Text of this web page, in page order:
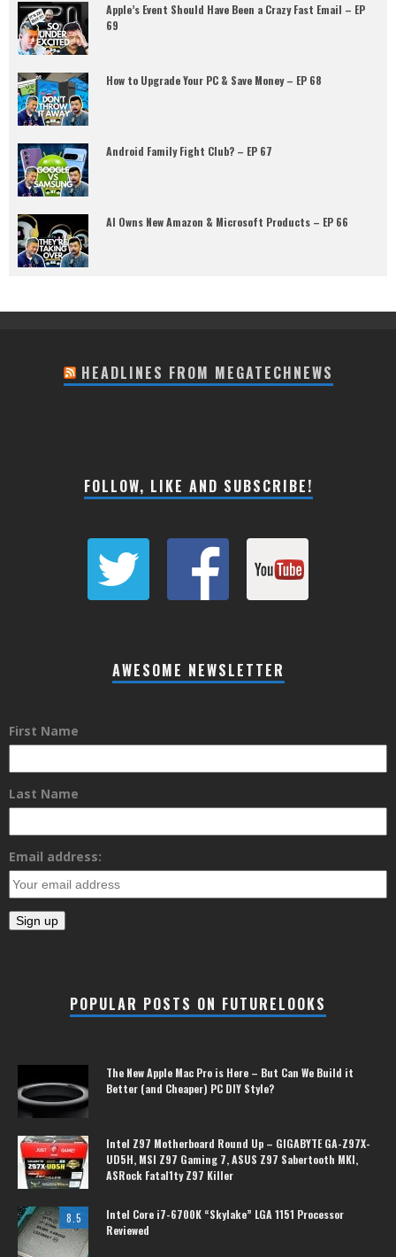
Apple’s Event Should Have Been a Crazy Fast Email – EP
69
How to Upgrade Your PC & Save Money – EP 68
Android Family Fight Club? – EP 67
AI Owns New Amazon & Microsoft Products – EP 66
HEADLINES FROM MEGATECHNEWS
FOLLOW, LIKE AND SUBSCRIBE!
AWESOME NEWSLETTER
First Name
Last Name
Email address:
POPULAR POSTS ON FUTURELOOKS
The New Apple Mac Pro is Here – But Can We Build it
Better (and Cheaper) PC DIY Style?
Intel Z97 Motherboard Round Up – GIGABYTE GA-Z97X-
UD5H, MSI Z97 Gaming 7, ASUS Z97 Sabertooth MKI,
ASRock Fatal1ty Z97 Killer
8.5
Intel Core i7-6700K “Skylake” LGA 1151 Processor
Reviewed